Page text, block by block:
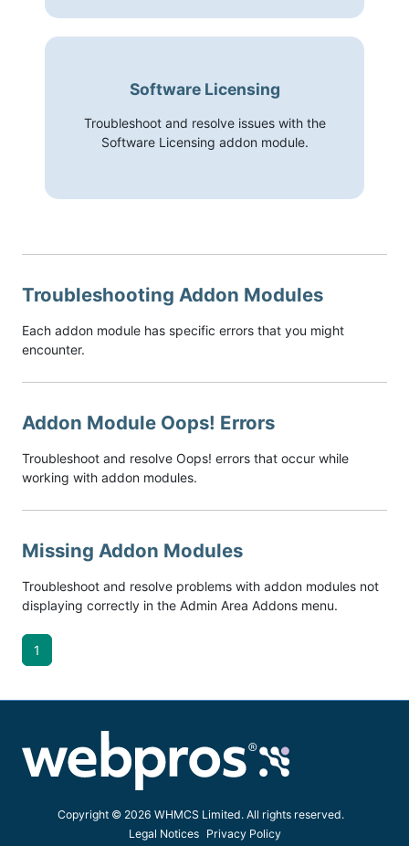
Software Licensing
Troubleshoot and resolve issues with the
Software Licensing addon module.
Troubleshooting Addon Modules
Each addon module has specific errors that you might
encounter.
Addon Module Oops! Errors
Troubleshoot and resolve Oops! errors that occur while
working with addon modules.
Missing Addon Modules
Troubleshoot and resolve problems with addon modules not
displaying correctly in the Admin Area Addons menu.
1
Copyright © 2026 WHMCS Limited. All rights reserved.
Legal Notices
Privacy Policy